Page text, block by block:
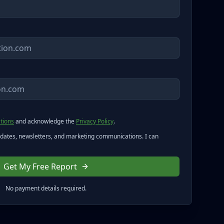
and acknowledge the Privacy Policy.
newsletters, and marketing communications. I can
Get My Free Report
No payment details required.